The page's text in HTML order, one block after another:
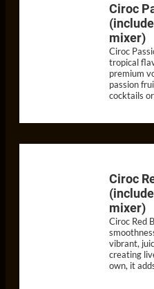
Ciroc
mixer)
Ciroc
tropical
premium
passion
cocktails
Ciroc
mixer)
Ciroc Red
vibrant,
creating
own, it